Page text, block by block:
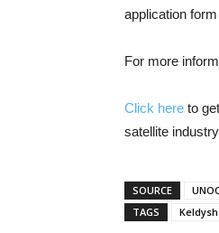
application
For more
Click here to
satellite
SOURCE
TAGS